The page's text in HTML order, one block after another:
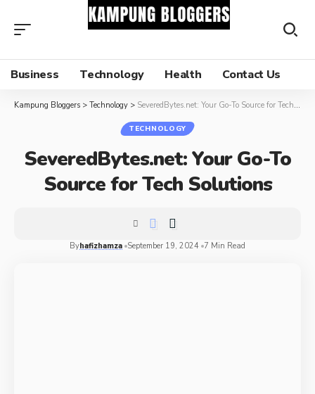
Business Technology Health Contact Us
Kampung Bloggers > Technology > SeveredBytes.net: Your Go-To Source for Tech Solutions
TECHNOLOGY
SeveredBytes.net: Your Go-To
Source for Tech Solutions
Byhafizhamza September 19, 2024 7 Min Read